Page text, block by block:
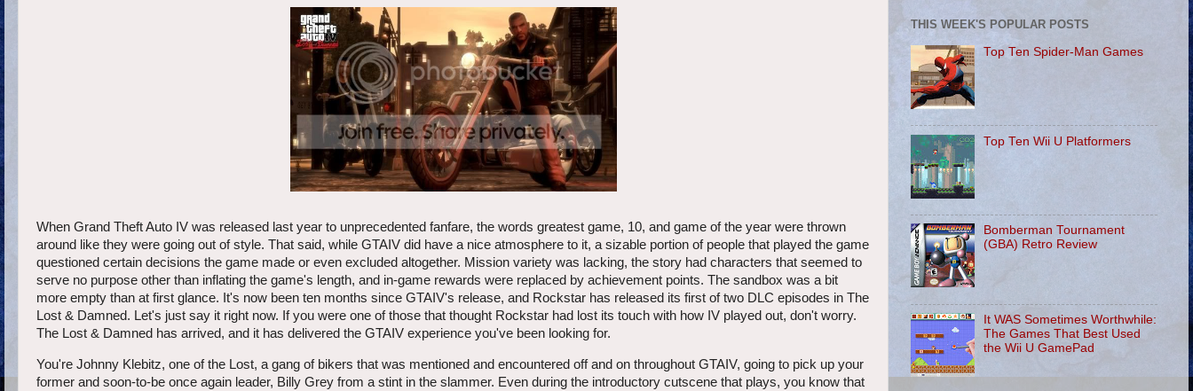
When Grand Theft Auto IV was released last year to unprecedented fanfare, the words greatest game, 10, and game of the year were thrown
around like they were going out of style. That said, while GTAIV did have a nice atmosphere to it, a sizable portion of people that played the game
questioned certain decisions the game made or even excluded altogether. Mission variety was lacking, the story had characters that seemed to
serve no purpose other than inflating the game's length, and in-game rewards were replaced by achievement points. The sandbox was a bit
more empty than at first glance. It's now been ten months since GTAIV's release, and Rockstar has released its first of two DLC episodes in The
Lost & Damned. Let's just say it right now. If you were one of those that thought Rockstar had lost its touch with how IV played out, don't worry.
The Lost & Damned has arrived, and it has delivered the GTAIV experience you've been looking for.
You're Johnny Klebitz, one of the Lost, a gang of bikers that was mentioned and encountered off and on throughout GTAIV, going to pick up your
former and soon-to-be once again leader, Billy Grey from a stint in the slammer. Even during the introductory cutscene that plays, you know that
THIS WEEK'S POPULAR POSTS
Top Ten Spider-Man Games
Top Ten Wii U Platformers
Bomberman Tournament
(GBA) Retro Review
It WAS Sometimes Worthwhile:
The Games That Best Used
the Wii U GamePad